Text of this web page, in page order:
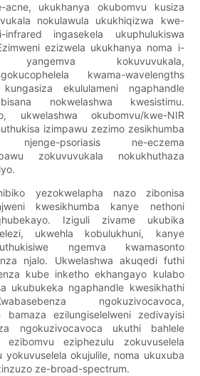
acne, ukukhanya okubomvu kusiza
nokulawula ukukhiqizwa kwe-
ingasekela ukuphulukiswa
ezizwela ukukhanya noma i-
yangemva kokuvuvukala,
kwama-wavelengths
ekululameni ngaphandle
nokwelashwa kwesistimu.
ukwelashwa okubomvu/kwe-NIR
izimpawu zezimo zesikhumba
njenge-psoriasis ne-eczema
zokuvuvukala nokukhuthaza
yezokwelapha nazo zibonisa
kwesikhumba kanye nethoni
Iziguli zivame ukubika
ukwehla kobulukhuni, kanye
ngemva kwamasonto
njalo. Ukwelashwa akuqedi futhi
kube inketho ekhangayo kulabo
ukubukeka ngaphandle kwesikhathi
ngokuzivocavoca,
bamaza ezilungiselelweni zedivayisi
ngokuzivocavoca ukuthi bahlele
ezibomvu eziphezulu zokuvuselela
yokuvuselela okujulile, noma ukuxuba
ze-broad-spectrum.